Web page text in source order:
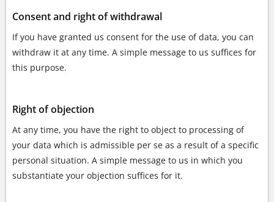
Consent and right of withdrawal
If you have granted us consent for the use of data, you can
withdraw it at any time. A simple message to us suffices for
this purpose.
Right of objection
At any time, you have the right to object to processing of
your data which is admissible per se as a result of a specific
personal situation. A simple message to us in which you
substantiate your objection suffices for it.